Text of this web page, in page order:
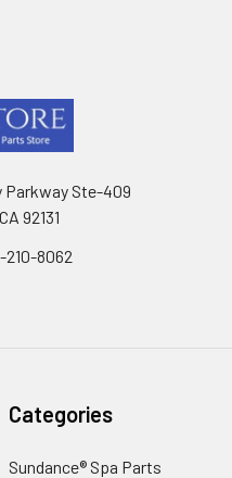
Parkway Ste-409
92131
210-8062
Categories
Sundance® Spa Parts